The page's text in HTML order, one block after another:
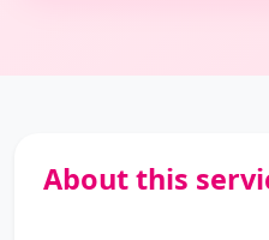
About this